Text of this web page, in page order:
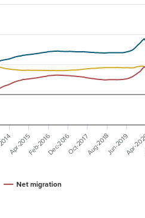
Net migration
Apr-2015Feb-2016Dec-2016Oct-2017Aug-2018Jun-2019Apr-